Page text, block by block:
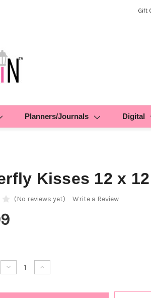
Gift
Planners/Journals Digital
Kisses 12 x
(No reviews yet) Write a Review
Decrease
Quantity
Increase
Quantity